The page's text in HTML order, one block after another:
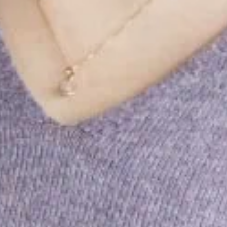
success is rooted in the real.
personality, expertise and
empathetic, curious.
close to people, markets and media.
as the key to social change.